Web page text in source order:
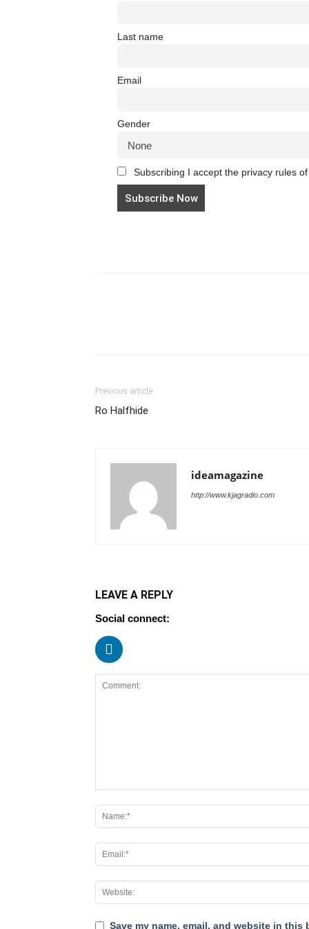
Last name
Email
Gender
Subscribing I accept the privacy rules
Previous article
Ro Halfhide
ideamagazine
http://www.kjagradio.com
LEAVE A REPLY
Social connect:
Save my name, email, and website in